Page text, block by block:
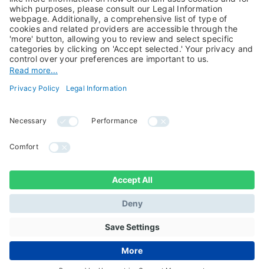
About Us
Candriam History
Our Experts
Press Room
Candriam Institute
Jobs@Candriam
Career
Newest vacancies
All rights reserved ©
Candriam 2026
Legal Information
Regulatory information
Whistleblowing
Sustainable Finance
Disclosures